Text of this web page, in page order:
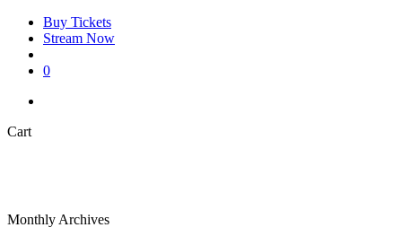
Buy Tickets
Stream Now
0
CartClose
Monthly Archives